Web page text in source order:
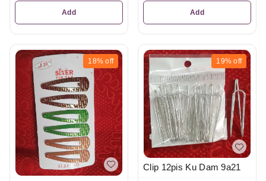
Add Add
18% off 19% off
Clip 12pis Ku Dam 9a21